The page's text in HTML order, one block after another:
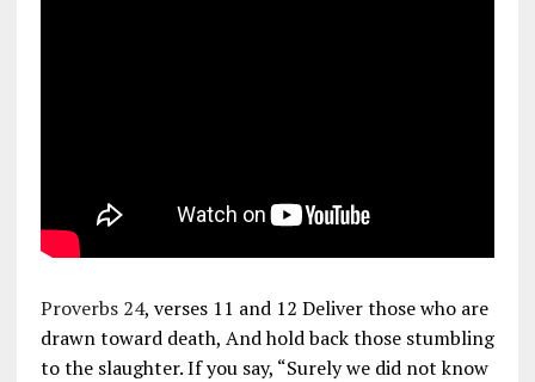
Proverbs 24, verses 11 and 12 Deliver those who are
drawn toward death, And hold back those stumbling
to the slaughter. If you say, “Surely we did not know